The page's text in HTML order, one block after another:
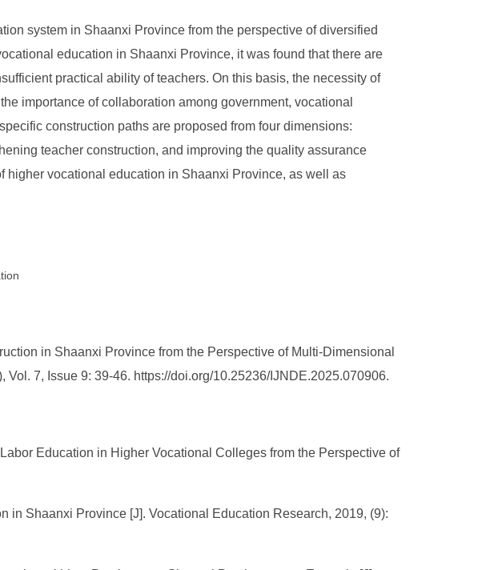
system in Shaanxi Province from the perspective of diversified
education in Shaanxi Province, it was found that there are
practical ability of teachers. On this basis, the necessity of
importance of collaboration among government, vocational
construction paths are proposed from four dimensions:
teacher construction, and improving the quality assurance
higher vocational education in Shaanxi Province, as well as
in Shaanxi Province from the Perspective of Multi-Dimensional
7, Issue 9: 39-46. https://doi.org/10.25236/IJNDE.2025.070906.
Education in Higher Vocational Colleges from the Perspective of
in Shaanxi Province [J]. Vocational Education Research, 2019, (9):